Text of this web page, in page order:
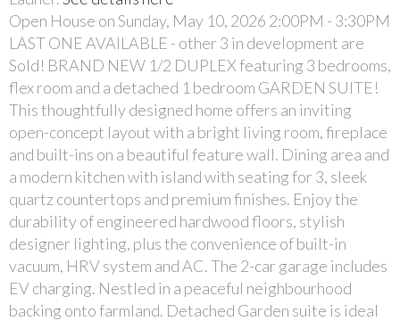
Open House on Sunday, May 10, 2026 2:00PM - 3:30PM
LAST ONE AVAILABLE - other 3 in development are
Sold! BRAND NEW 1/2 DUPLEX featuring 3 bedrooms,
flex room and a detached 1 bedroom GARDEN SUITE!
This thoughtfully designed home offers an inviting
open-concept layout with a bright living room, fireplace
and built-ins on a beautiful feature wall. Dining area and
a modern kitchen with island with seating for 3, sleek
quartz countertops and premium finishes. Enjoy the
durability of engineered hardwood floors, stylish
designer lighting, plus the convenience of built-in
vacuum, HRV system and AC. The 2-car garage includes
EV charging. Nestled in a peaceful neighbourhood
backing onto farmland. Detached Garden suite is ideal